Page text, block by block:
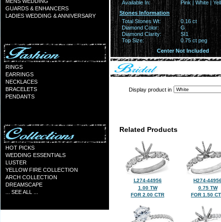
GUARDS & ENHANCERS
LADIES WEDDING & ANNIVERSARY
RINGS
EARRINGS
NECKLACES
BRACELETS
PENDANTS
HOT PICKS
WEDDING ESSENTIALS
LUSTER
YELLOW FIRE COLLECTION
ARCH COLLECTION
DREAMSCAPE
... SEE ALL ...
Available In:
Pink | White |
Stones Information
Total Stones Wt:
0.16 ct
Diamond Color:
G
Diamond Clarity:
SI1
Top Size:
0.75 ct peg
Center Not Included
Display product in
Related Products
L274-44956
1.00 TW
FOR 2.00 CTR
H274-
0.75 TW
FOR 1.50